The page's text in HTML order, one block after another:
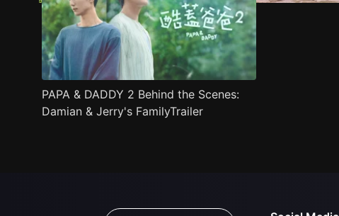
PAPA & DADDY 2 Behind the Scenes:
Damian & Jerry's FamilyTrailer